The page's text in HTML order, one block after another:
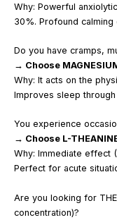
Why: Powerful
30%. Profound
Do you have cramps,
→ Choose
Why: It acts on the
Improves sleep
You experience
→ Choose L-
Why: Immediate effect
Perfect for acute
Are you looking for
concentration)?